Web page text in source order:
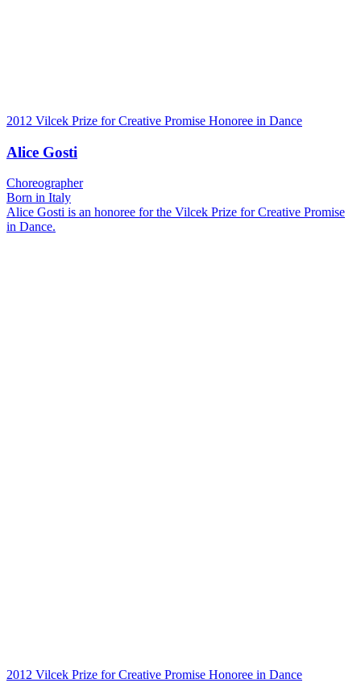
2012 Vilcek Prize for Creative Promise Honoree in Dance
Alice Gosti
Choreographer
Born in Italy
Alice Gosti is an honoree for the Vilcek Prize for Creative Promise
in Dance.
2012 Vilcek Prize for Creative Promise Honoree in Dance